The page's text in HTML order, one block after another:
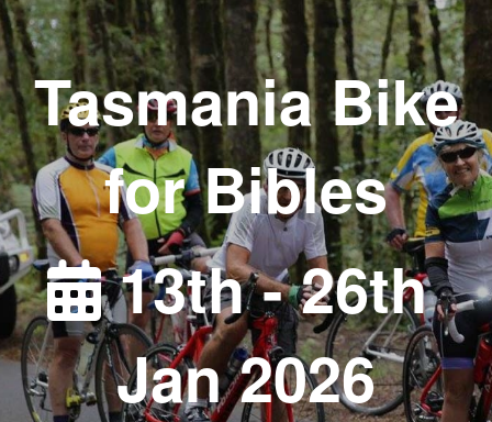
Tasmania Bike
for Bibles
13th - 26th
Jan 2026